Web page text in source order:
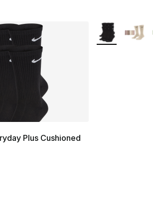
Plus Cushioned
rating - [4 out of 5 stars], 678
Price dropped from $28.00 to
More Colors